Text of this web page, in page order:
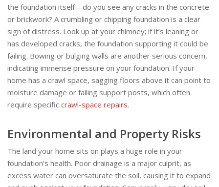
the foundation itself—do you see any cracks in the concrete
or brickwork? A crumbling or chipping foundation is a clear
sign of distress. Look up at your chimney; if it’s leaning or
has developed cracks, the foundation supporting it could be
failing. Bowing or bulging walls are another serious concern,
indicating immense pressure on your foundation. If your
home has a crawl space, sagging floors above it can point to
moisture damage or failing support posts, which often
require specific crawl-space repairs.
Environmental and Property Risks
The land your home sits on plays a huge role in your
foundation’s health. Poor drainage is a major culprit, as
excess water can oversaturate the soil, causing it to expand